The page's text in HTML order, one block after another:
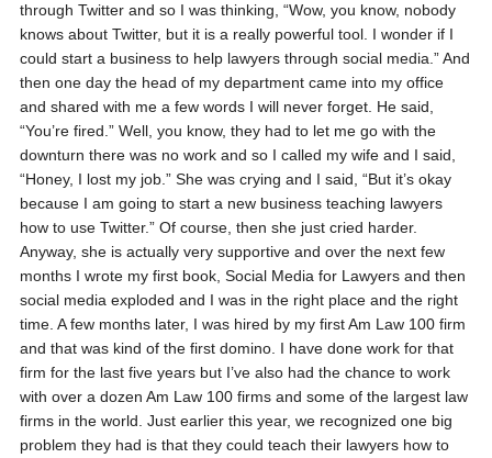
through Twitter and so I was thinking, “Wow, you know, nobody
knows about Twitter, but it is a really powerful tool. I wonder if I
could start a business to help lawyers through social media.” And
then one day the head of my department came into my office
and shared with me a few words I will never forget. He said,
“You’re fired.” Well, you know, they had to let me go with the
downturn there was no work and so I called my wife and I said,
“Honey, I lost my job.” She was crying and I said, “But it’s okay
because I am going to start a new business teaching lawyers
how to use Twitter.” Of course, then she just cried harder.
Anyway, she is actually very supportive and over the next few
months I wrote my first book, Social Media for Lawyers and then
social media exploded and I was in the right place and the right
time. A few months later, I was hired by my first Am Law 100 firm
and that was kind of the first domino. I have done work for that
firm for the last five years but I’ve also had the chance to work
with over a dozen Am Law 100 firms and some of the largest law
firms in the world. Just earlier this year, we recognized one big
problem they had is that they could teach their lawyers how to